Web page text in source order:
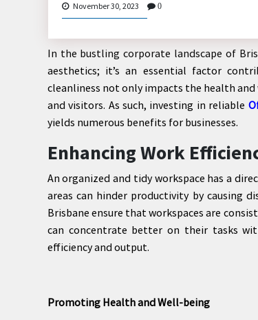
November 30, 2023 0
In the bustling corporate landscape of
aesthetics; it’s an essential factor
cleanliness not only impacts the health
and visitors. As such, investing in reliable
yields numerous benefits for businesses.
Enhancing Work
An organized and tidy workspace has a
areas can hinder productivity by causing
Brisbane ensure that workspaces are
can concentrate better on their tasks
efficiency and output.
Promoting Health and Well-being